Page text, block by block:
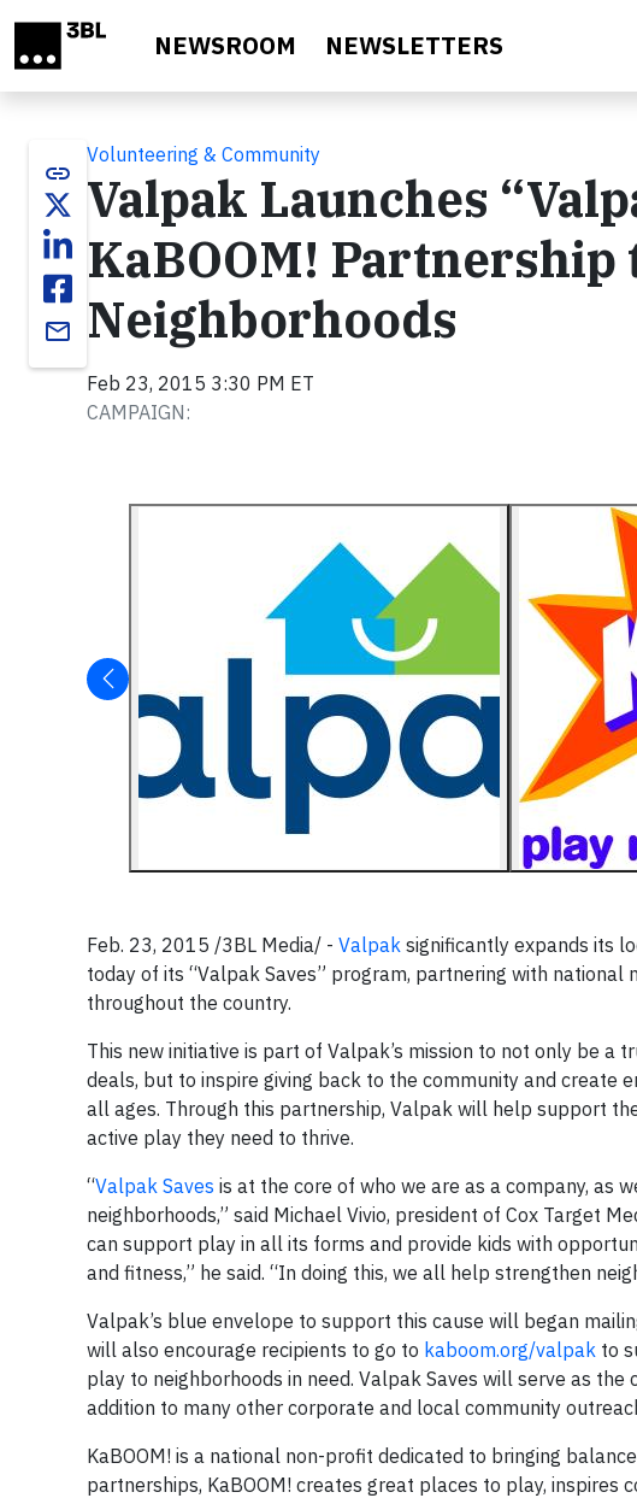
NEWSROOM NEWSLETTERS
link
email
Volunteering & Community
Valpak Launches
KaBOOM! Partnership
Neighborhoods
Feb 23, 2015 3:30 PM ET
CAMPAIGN:
Feb. 23, 2015 /3BL Media/ - Valpak significantly expands its
today of its “Valpak Saves” program, partnering with national
throughout the country.
This new initiative is part of Valpak’s mission to not only be
deals, but to inspire giving back to the community and
all ages. Through this partnership, Valpak will help support
active play they need to thrive.
“Valpak Saves is at the core of who we are as a company, as
neighborhoods,” said Michael Vivio, president of Cox Target
can support play in all its forms and provide kids with
and fitness,” he said. “In doing this, we all help strengthen
Valpak’s blue envelope to support this cause will began
will also encourage recipients to go to kaboom.org/valpak to
play to neighborhoods in need. Valpak Saves will serve as
addition to many other corporate and local community
KaBOOM! is a national non-profit dedicated to bringing
partnerships, KaBOOM! creates great places to play,